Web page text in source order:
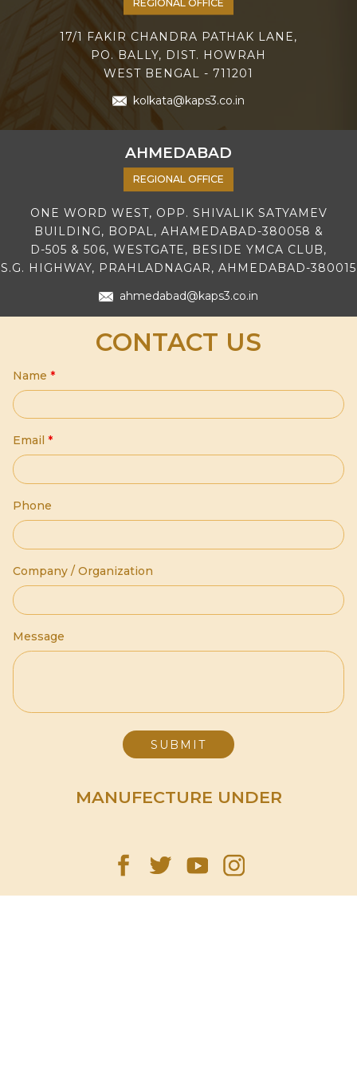
17/1 FAKIR CHANDRA PATHAK LANE,
PO. BALLY, DIST. HOWRAH
WEST BENGAL - 711201
kolkata@kaps3.co.in
AHMEDABAD
REGIONAL OFFICE
ONE WORD WEST, OPP. SHIVALIK SATYAMEV
BUILDING, BOPAL, AHAMEDABAD-380058 &
D-505 & 506, WESTGATE, BESIDE YMCA CLUB,
S.G. HIGHWAY, PRAHLADNAGAR, AHMEDABAD-380015
ahmedabad@kaps3.co.in
CONTACT US
Name *
Email *
Phone
Company / Organization
Message
MANUFECTURE UNDER